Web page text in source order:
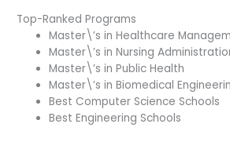
Top-Ranked Programs
Master\’s in Healthcare
Master\’s in Nursing
Master\’s in Public Health
Master\’s in Biomedical
Best Computer Science Schools
Best Engineering Schools